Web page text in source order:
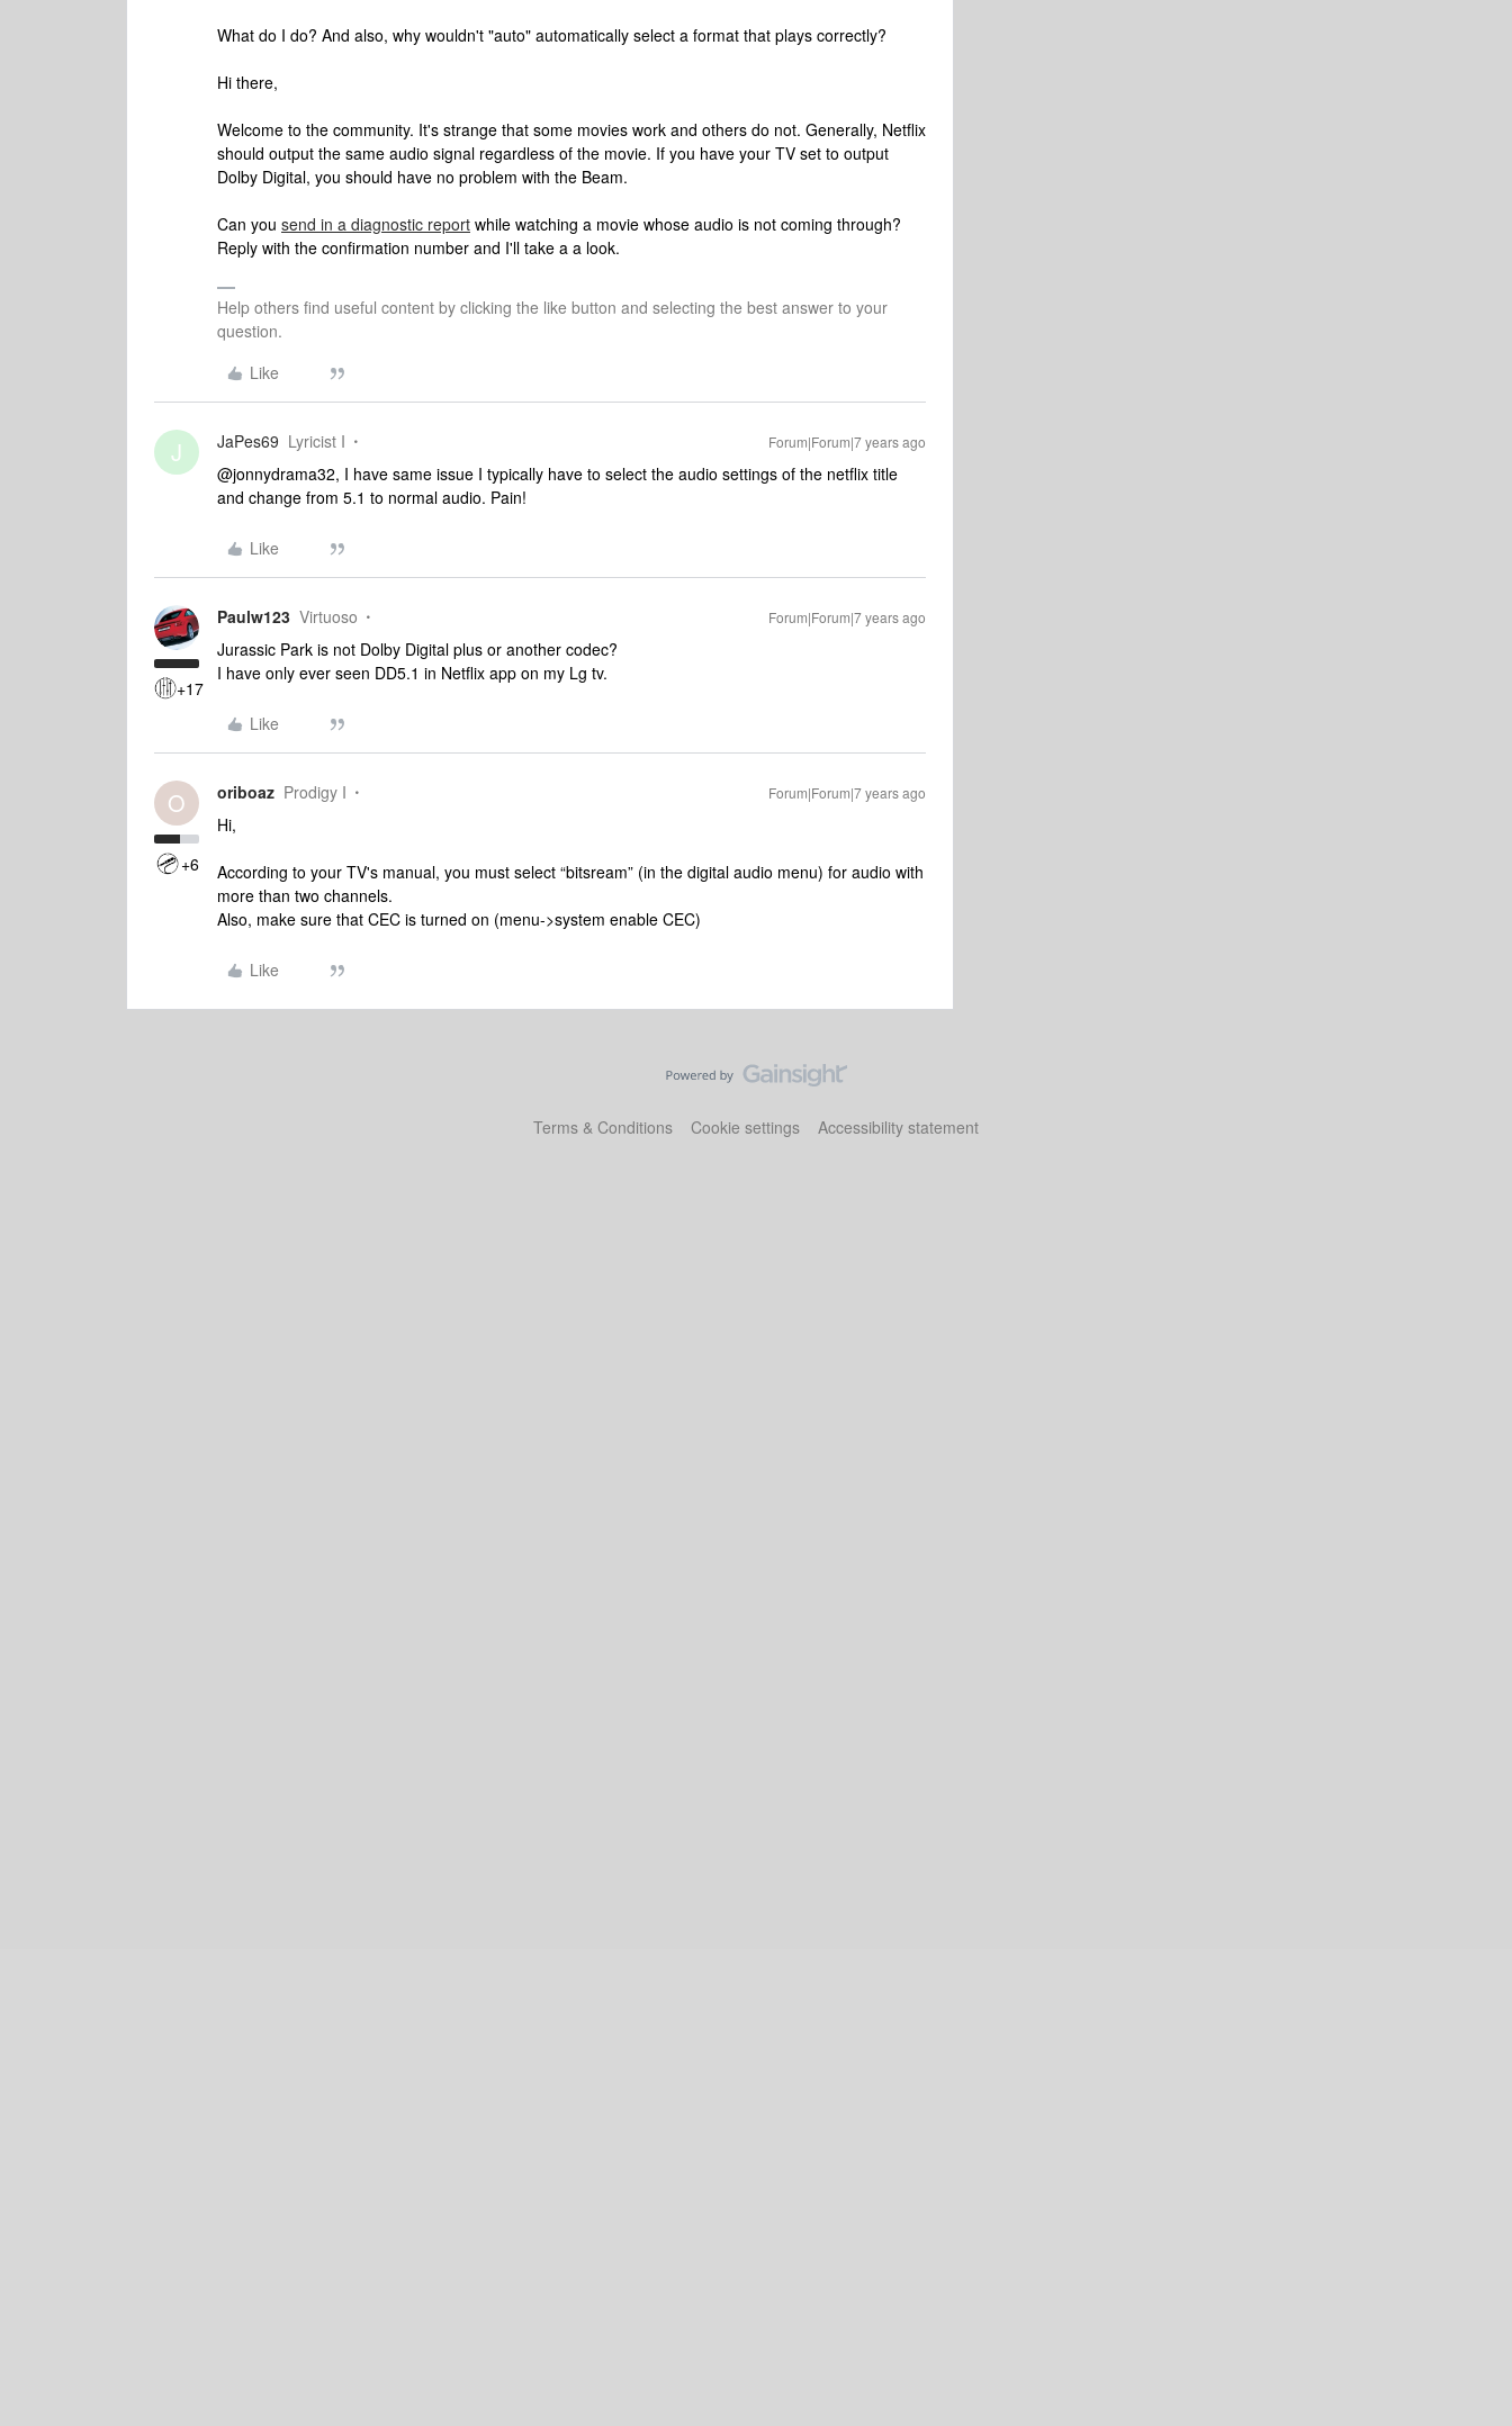
What do I do? And also, why wouldn't "auto" automatically select a format that plays correctly?
Hi there,
Welcome to the community. It's strange that some movies work and others do not. Generally, Netflix
should output the same audio signal regardless of the movie. If you have your TV set to output
Dolby Digital, you should have no problem with the Beam.
Can you send in a diagnostic report while watching a movie whose audio is not coming through?
Reply with the confirmation number and I'll take a a look.
Help others find useful content by clicking the like button and selecting the best answer to your
question.
Like
J JaPes69 Lyricist I Forum|Forum|7 years ago
@jonnydrama32, I have same issue I typically have to select the audio settings of the netflix title
and change from 5.1 to normal audio. Pain!
Like
+17
Paulw123 Virtuoso Forum|Forum|7 years ago
Jurassic Park is not Dolby Digital plus or another codec?
I have only ever seen DD5.1 in Netflix app on my Lg tv.
Like
O
+6
oriboaz Prodigy I Forum|Forum|7 years ago
Hi,
According to your TV's manual, you must select “bitsream” (in the digital audio menu) for audio with
more than two channels.
Also, make sure that CEC is turned on (menu->system enable CEC)
Like
Terms & Conditions Cookie settings Accessibility statement